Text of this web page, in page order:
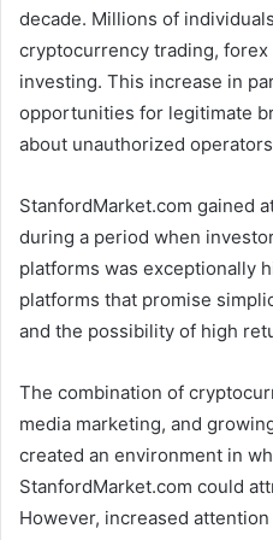
decade. Millions of
cryptocurrency trading,
investing. This increase in
opportunities for legitimate
about unauthorized
StanfordMarket.com gained
during a period when
platforms was exceptionally
platforms that promise
and the possibility of high
The combination of
media marketing, and
created an environment in
StanfordMarket.com could
However, increased